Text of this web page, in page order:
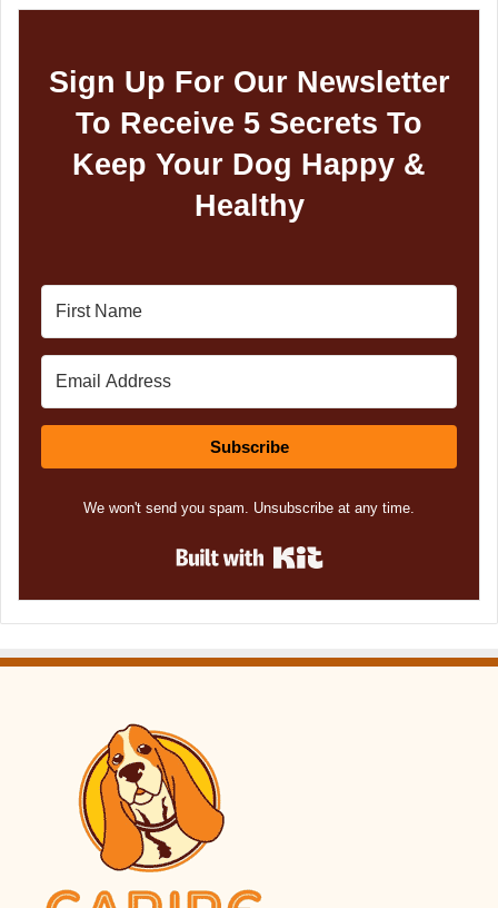
Sign Up For Our Newsletter
To Receive 5 Secrets To
Keep Your Dog Happy &
Healthy
Subscribe
We won't send you spam. Unsubscribe at any time.